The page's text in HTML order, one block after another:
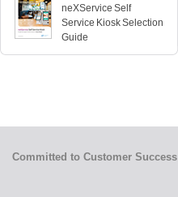
neXService Self
Service Kiosk Selection
Guide
Committed to Customer Success